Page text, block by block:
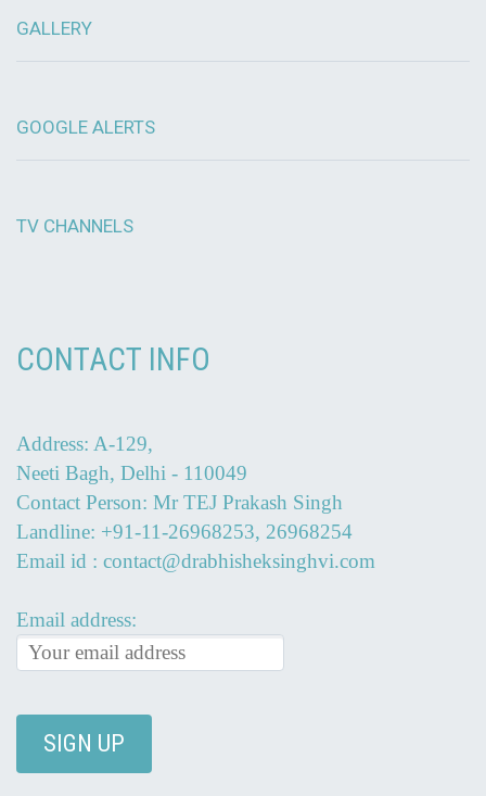
GALLERY
GOOGLE ALERTS
TV CHANNELS
CONTACT INFO
Address: A-129,
Neeti Bagh, Delhi - 110049
Contact Person: Mr TEJ Prakash Singh
Landline: +91-11-26968253, 26968254
Email id : contact@drabhisheksinghvi.com
Email address: